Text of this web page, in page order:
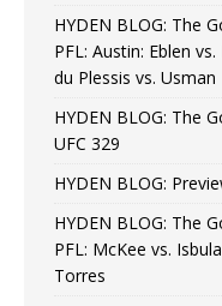
HYDEN BLOG: The
PFL: Austin: Eblen
du Plessis vs. Usman
HYDEN BLOG: The
UFC 329
HYDEN BLOG:
HYDEN BLOG: The
PFL: McKee vs.
Torres